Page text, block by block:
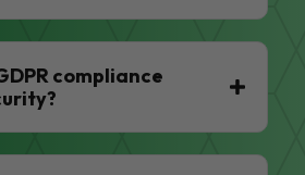
compliance